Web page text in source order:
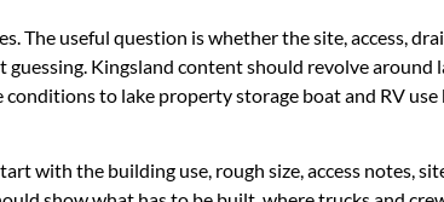
useful question is whether the site, access,
Kingsland content should revolve
to lake property storage boat and RV
with the building use, rough size, access notes,